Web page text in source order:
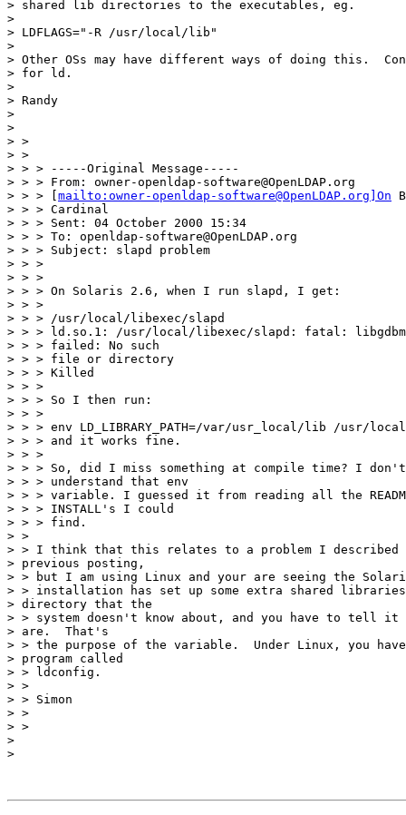
> shared lib directories to the executables, eg.
>
> LDFLAGS="-R /usr/local/lib"
>
> Other OSs may have different ways of doing this.
> for ld.
>
> Randy
>
>
> >
> >
> > > -----Original Message-----
> > > From: owner-openldap-software@OpenLDAP.org
> > > [ mailto:owner-openldap-software@OpenLDAP.org]On
> > > Cardinal
> > > Sent: 04 October 2000 15:34
> > > To: openldap-software@OpenLDAP.org
> > > Subject: slapd problem
> > >
> > >
> > > On Solaris 2.6, when I run slapd, I get:
> > >
> > > /usr/local/libexec/slapd
> > > ld.so.1: /usr/local/libexec/slapd: fatal:
> > > failed: No such
> > > file or directory
> > > Killed
> > >
> > > So I then run:
> > >
> > > env LD_LIBRARY_PATH=/var/usr_local/lib /usr/
> > > and it works fine.
> > >
> > > So, did I miss something at compile time? I
> > > understand that env
> > > variable. I guessed it from reading all the
> > > INSTALL's I could
> > > find.
> >
> > I think that this relates to a problem I described
> previous posting,
> > but I am using Linux and your are seeing the
> > installation has set up some extra shared
> directory that the
> > system doesn't know about, and you have to tell it
> are.  That's
> > the purpose of the variable.  Under Linux, you
> program called
> > ldconfig.
> >
> > Simon
> >
> >
>
>